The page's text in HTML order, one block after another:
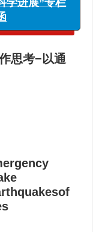
思考−以通
学进展”专栏